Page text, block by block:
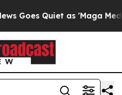
Quiet as 'Maga Media